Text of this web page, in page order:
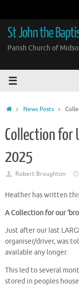
content
St John the
Parish Church of
HomeNews Posts
Collection for
2025
Robert Broughton
Heather has written
A Collection for our
Just after our last
organiser/driver, was
available any longer.
This led to several
stored in peoples